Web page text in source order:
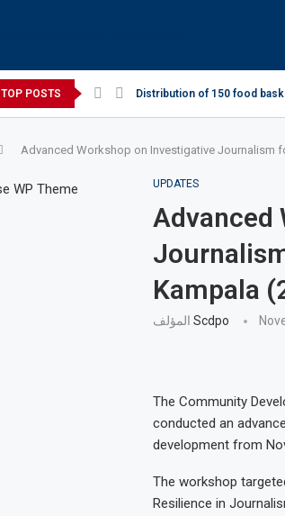
TOP POSTS Distribution of 150 food
Advanced Workshop on Investigative Journalism
UPDATES
Advanced
Kampala
Scdpo
The Community
conducted an
development from
The workshop
Resilience in